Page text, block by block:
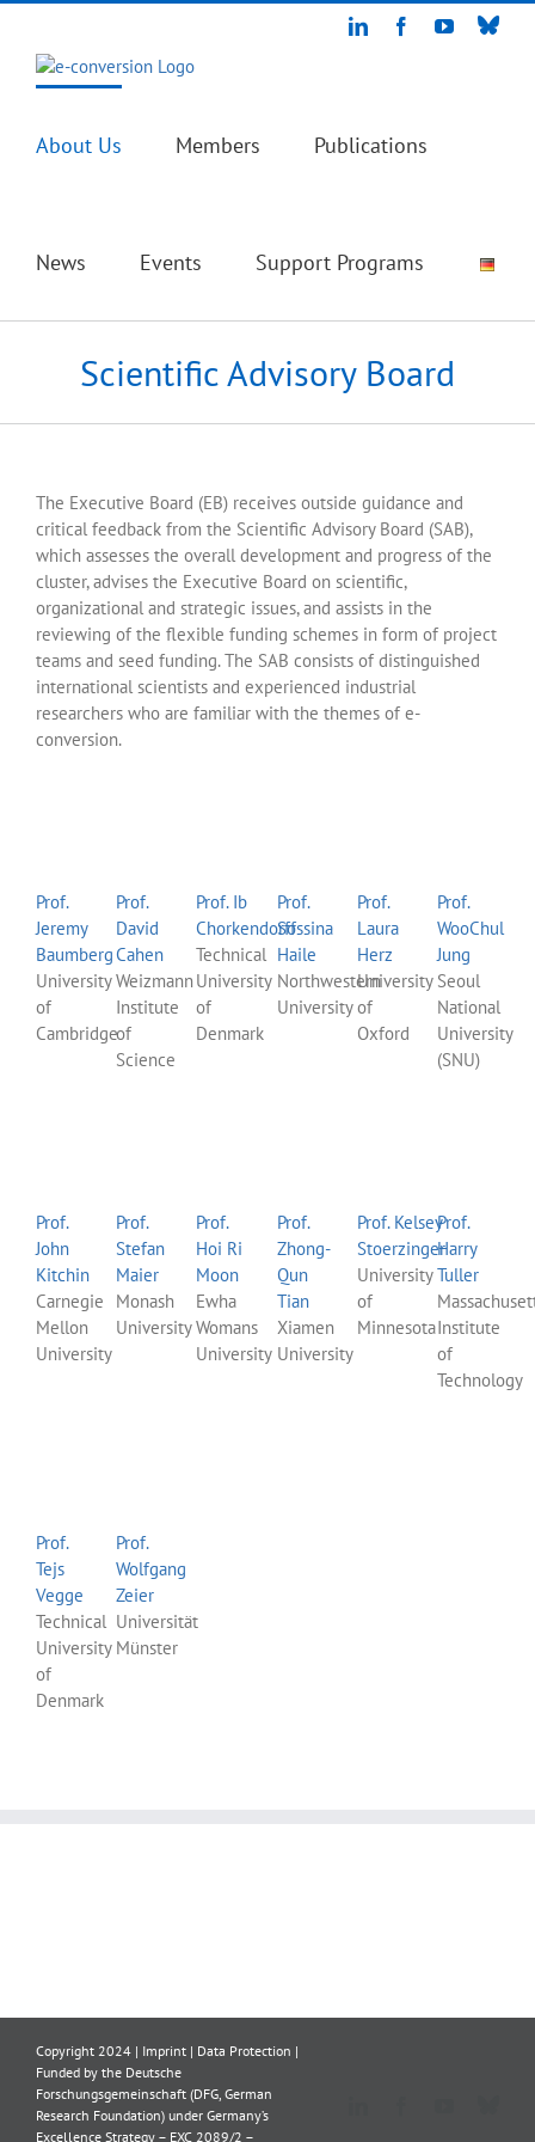
Skip
content
LinkedInFacebookYouTube
About Us Members Publications
News Events Support Programs
Scientific Advisory Board
The Executive Board (EB) receives outside guidance and
critical feedback from the Scientific Advisory Board (SAB),
which assesses the overall development and progress of the
cluster, advises the Executive Board on scientific,
organizational and strategic issues, and assists in the
reviewing of the flexible funding schemes in form of project
teams and seed funding. The SAB consists of distinguished
international scientists and experienced industrial
researchers who are familiar with the themes of e-
conversion.
Prof.
Jeremy
Baumberg
University
of
Cambridge
Prof.
David
Cahen
Weizmann
Institute
of
Science
Prof. Ib
Chorkendorff
Technical
University
of
Denmark
Prof.
Sossina
Haile
Northwestern
University
Prof.
Laura
Herz
University
of
Oxford
Prof.
WooChul
Jung
Seoul
National
University
(SNU)
Prof.
John
Kitchin
Carnegie
Mellon
University
Prof.
Stefan
Maier
Monash
University
Prof.
Hoi Ri
Moon
Ewha
Womans
University
Prof.
Zhong-
Qun
Tian
Xiamen
University
Prof. Kelsey
Stoerzinger
University
of
Minnesota
Prof.
Harry
Tuller
Institute
of
Technology
Prof.
Tejs
Vegge
Technical
University
of
Denmark
Prof.
Wolfgang
Zeier
Universität
Münster
Copyright 2024 | Imprint | Data Protection |
Funded by the Deutsche
Forschungsgemeinschaft (DFG, German
Research Foundation) under Germany’s
Excellence Strategy – EXC 2089/2 –